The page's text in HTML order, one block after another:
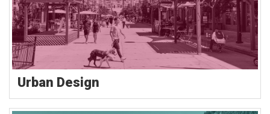
Urban Design